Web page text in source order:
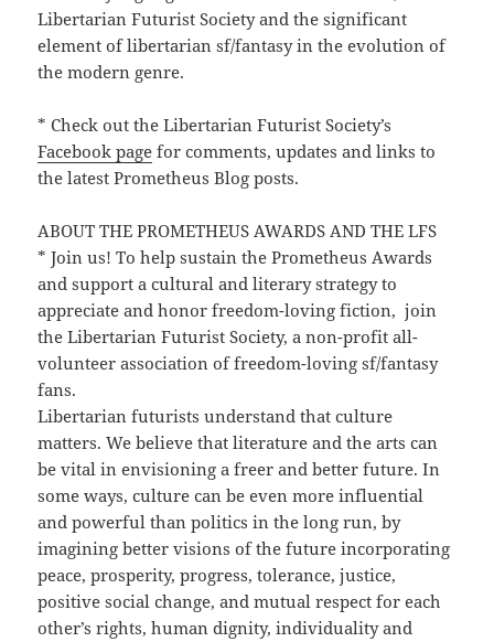
Libertarian Futurist Society and the significant
element of libertarian sf/fantasy in the evolution of
the modern genre.
* Check out the Libertarian Futurist Society’s
Facebook page for comments, updates and links to
the latest Prometheus Blog posts.
ABOUT THE PROMETHEUS AWARDS AND THE LFS
* Join us! To help sustain the Prometheus Awards
and support a cultural and literary strategy to
appreciate and honor freedom-loving fiction, join
the Libertarian Futurist Society, a non-profit all-
volunteer association of freedom-loving sf/fantasy
fans.
Libertarian futurists understand that culture
matters. We believe that literature and the arts can
be vital in envisioning a freer and better future. In
some ways, culture can be even more influential
and powerful than politics in the long run, by
imagining better visions of the future incorporating
peace, prosperity, progress, tolerance, justice,
positive social change, and mutual respect for each
other’s rights, human dignity, individuality and